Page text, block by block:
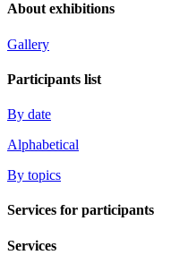
About exhibitions
Gallery
Participants list
By date
Alphabetical
By topics
Services for participants
Services